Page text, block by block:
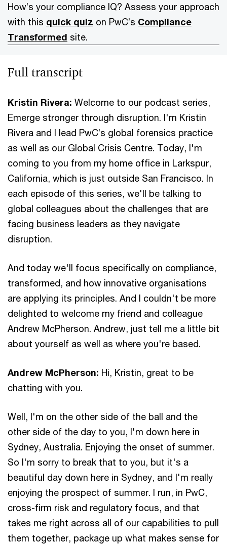
How’s your compliance IQ? Assess your approach
with this quick quiz on PwC’s Compliance
Transformed site.
Full transcript
Kristin Rivera: Welcome to our podcast series,
Emerge stronger through disruption. I'm Kristin
Rivera and I lead PwC’s global forensics practice
as well as our Global Crisis Centre. Today, I'm
coming to you from my home office in Larkspur,
California, which is just outside San Francisco. In
each episode of this series, we'll be talking to
global colleagues about the challenges that are
facing business leaders as they navigate
disruption.
And today we'll focus specifically on compliance,
transformed, and how innovative organisations
are applying its principles. And I couldn't be more
delighted to welcome my friend and colleague
Andrew McPherson. Andrew, just tell me a little bit
about yourself as well as where you're based.
Andrew McPherson: Hi, Kristin, great to be
chatting with you.
Well, I'm on the other side of the ball and the
other side of the day to you, I'm down here in
Sydney, Australia. Enjoying the onset of summer.
So I'm sorry to break that to you, but it's a
beautiful day down here in Sydney, and I'm really
enjoying the prospect of summer. I run, in PwC,
cross-firm risk and regulatory focus, and that
takes me right across all of our capabilities to pull
them together, package up what makes sense for